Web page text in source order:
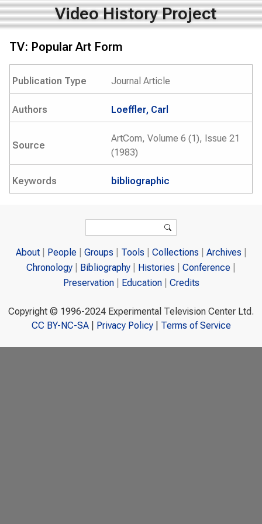
Video History Project
TV: Popular Art Form
Publication Type Journal Article
Authors Loeffler, Carl
Source
ArtCom, Volume 6 (1), Issue 21
(1983)
Keywords bibliographic
Search
About People Groups Tools Collections
Archives
Chronology
Bibliography Histories
Conference
Preservation
Education Credits
Copyright © 1996-2024 Experimental Television Center Ltd.
CC BY-NC-SA| Privacy Policy| Terms of Service